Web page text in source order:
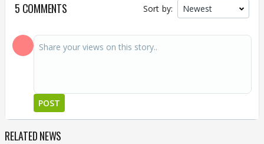
5 COMMENTS Sort by:
POST
RELATED NEWS